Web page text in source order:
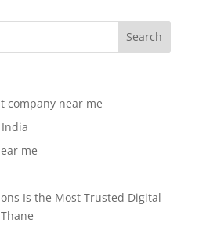
Search
company near me
India
me
Is the Most Trusted Digital